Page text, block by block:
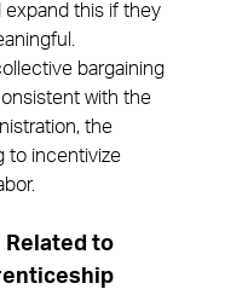
expand this if they
bargaining
with the
the
to incentivize
Related to